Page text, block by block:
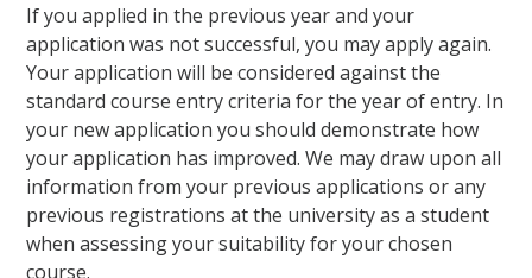
If you applied in the previous year and your
application was not successful, you may apply again.
Your application will be considered against the
standard course entry criteria for the year of entry. In
your new application you should demonstrate how
your application has improved. We may draw upon all
information from your previous applications or any
previous registrations at the university as a student
when assessing your suitability for your chosen
course.